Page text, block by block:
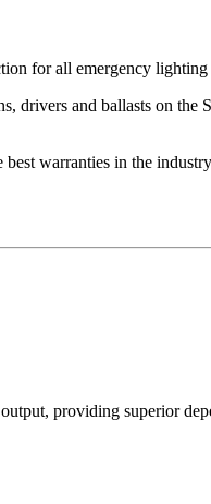
for all emergency lighting
drivers and ballasts on
warranties in the
providing superior